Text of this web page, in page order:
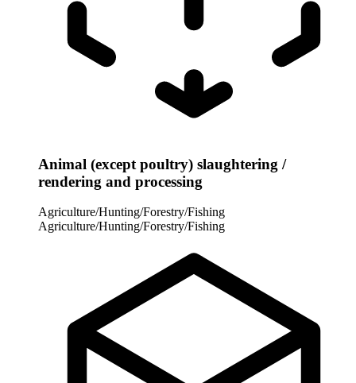
Animal (except poultry) slaughtering /
rendering and processing
Agriculture/Hunting/Forestry/Fishing
Agriculture/Hunting/Forestry/Fishing